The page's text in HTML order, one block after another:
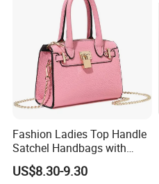
Fashion Ladies Top Handle
Satchel Handbags with
Detachable Chain Shoulder
Strap
US$8.30-9.30